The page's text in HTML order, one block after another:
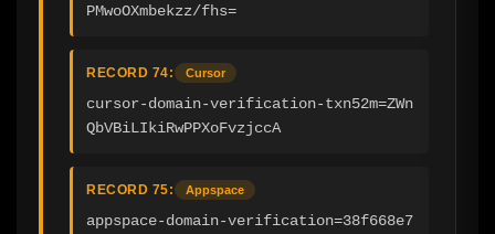
PMwoOXmbekzz/fhs=
RECORD 74: Cursor
cursor-domain-verification-txn52m=ZWn
QbVBiLIkiRwPPXoFvzjccA
RECORD 75: Appspace
appspace-domain-verification=38f668e7